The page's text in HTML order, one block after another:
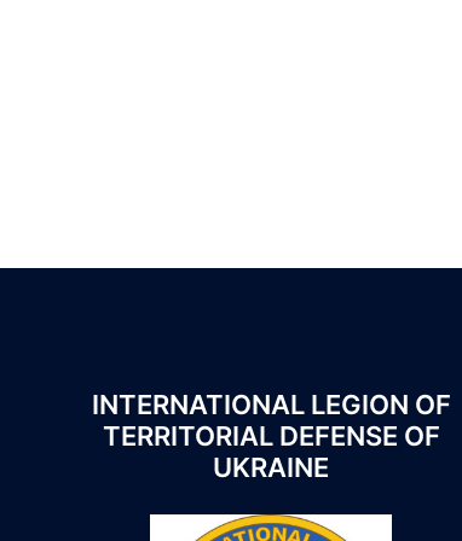
INTERNATIONAL LEGION OF
TERRITORIAL DEFENSE OF
UKRAINE